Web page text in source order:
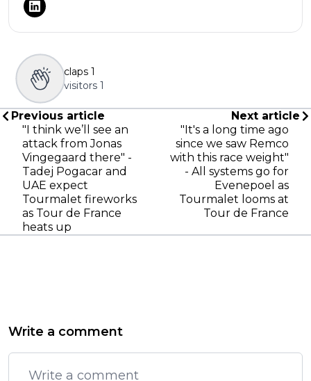
claps 1
visitors 1
Previous article
"I think we’ll see an
attack from Jonas
Vingegaard there" -
Tadej Pogacar and
UAE expect
Tourmalet fireworks
as Tour de France
heats up
Next article
"It's a long time ago
since we saw Remco
with this race weight"
- All systems go for
Evenepoel as
Tourmalet looms at
Tour de France
Write a comment